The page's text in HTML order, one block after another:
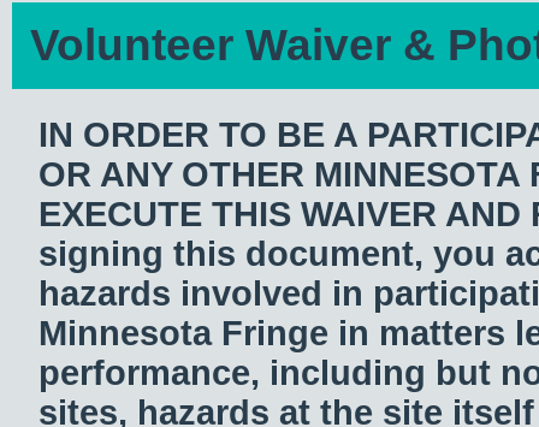
Volunteer Waiver &
IN ORDER TO BE A
OR ANY OTHER
EXECUTE THIS WAIVER
signing this document, you
hazards involved in
Minnesota Fringe in matters
performance, including but
sites, hazards at the site